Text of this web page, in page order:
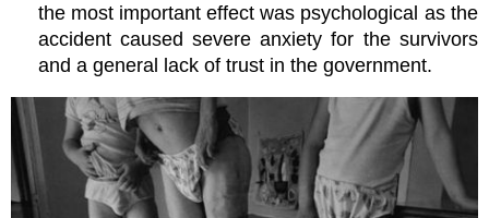
the most important effect was psychological as the
accident caused severe anxiety for the survivors
and a general lack of trust in the government.